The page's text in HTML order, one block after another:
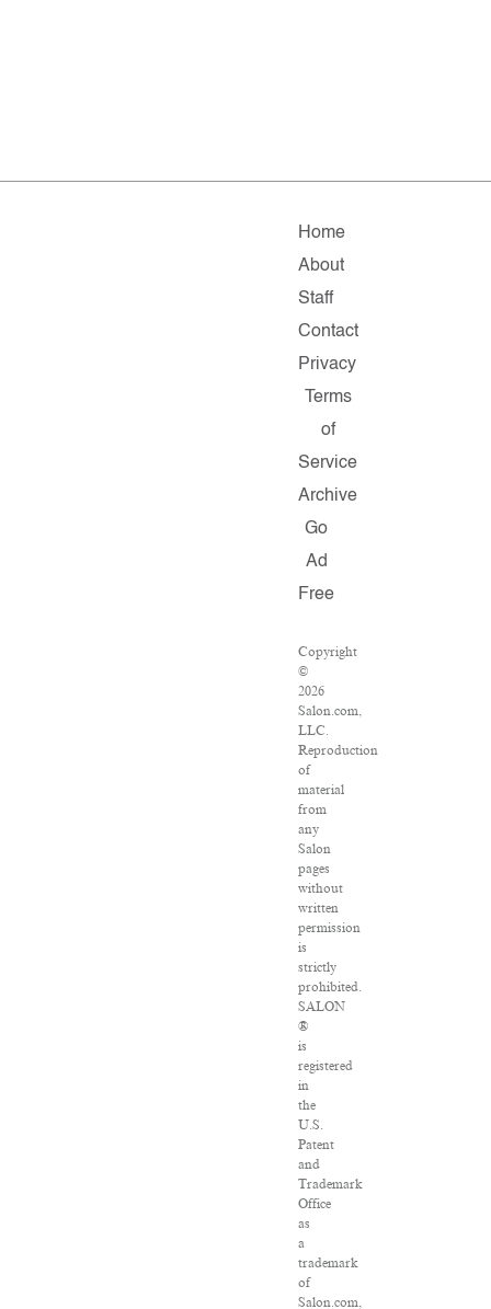
Home
About
Staff
Contact
Privacy
Terms
of
Service
Archive
Go
Ad
Free
Copyright
©
2026
Salon.com,
LLC.
Reproduction
of
material
from
any
Salon
pages
without
written
permission
is
strictly
prohibited.
SALON
®
is
registered
in
the
U.S.
Patent
and
Trademark
Office
as
a
trademark
of
Salon.com,